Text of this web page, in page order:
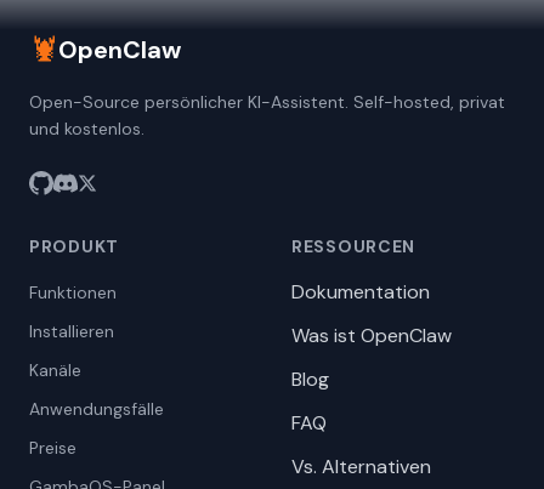
🦞OpenClaw
Open-Source persönlicher KI-Assistent. Self-hosted, privat
und kostenlos.
PRODUKT
Funktionen
Installieren
Kanäle
Anwendungsfälle
Preise
RESSOURCEN
Dokumentation
Was ist OpenClaw
Blog
FAQ
Vs. Alternativen